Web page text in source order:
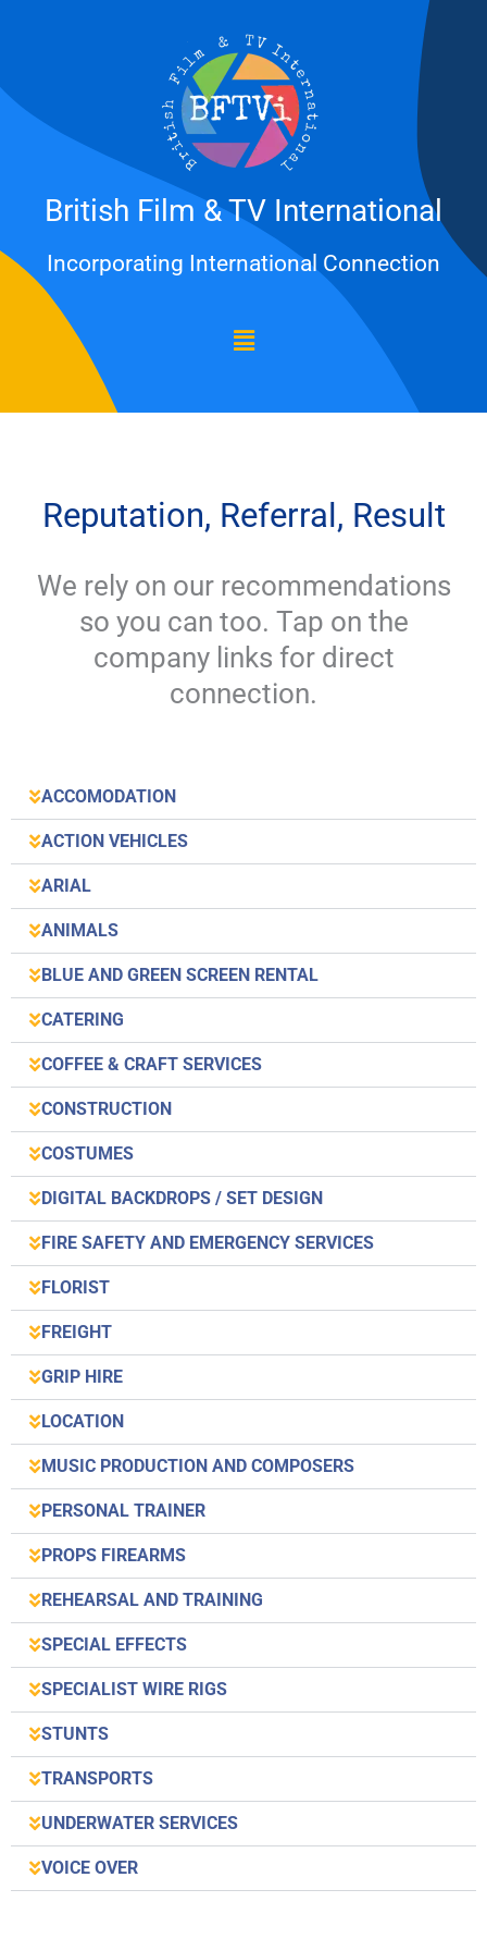
British Film & TV International
Incorporating International Connection
Menu
Reputation, Referral, Result
We rely on our recommendations
so you can too. Tap on the
company links for direct
connection.
ACCOMODATION
ACTION VEHICLES
ARIAL
ANIMALS
BLUE AND GREEN SCREEN RENTAL
CATERING
COFFEE & CRAFT SERVICES
CONSTRUCTION
COSTUMES
DIGITAL BACKDROPS / SET DESIGN
FIRE SAFETY AND EMERGENCY SERVICES
FLORIST
FREIGHT
GRIP HIRE
LOCATION
MUSIC PRODUCTION AND COMPOSERS
PERSONAL TRAINER
PROPS FIREARMS
REHEARSAL AND TRAINING
SPECIAL EFFECTS
SPECIALIST WIRE RIGS
STUNTS
TRANSPORTS
UNDERWATER SERVICES
VOICE OVER